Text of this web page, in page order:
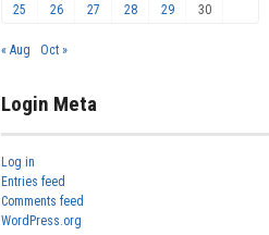
25
26 27 28 29 30
« Aug Oct »
Login Meta
Log in
Entries feed
Comments feed
WordPress.org